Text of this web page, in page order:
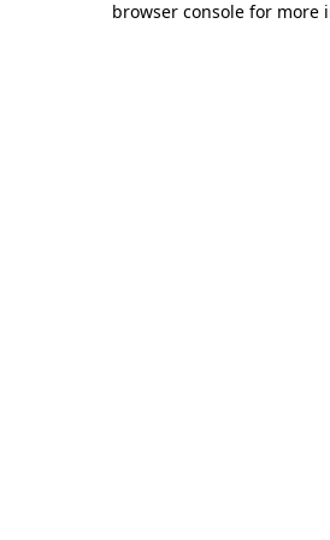
browser console for more